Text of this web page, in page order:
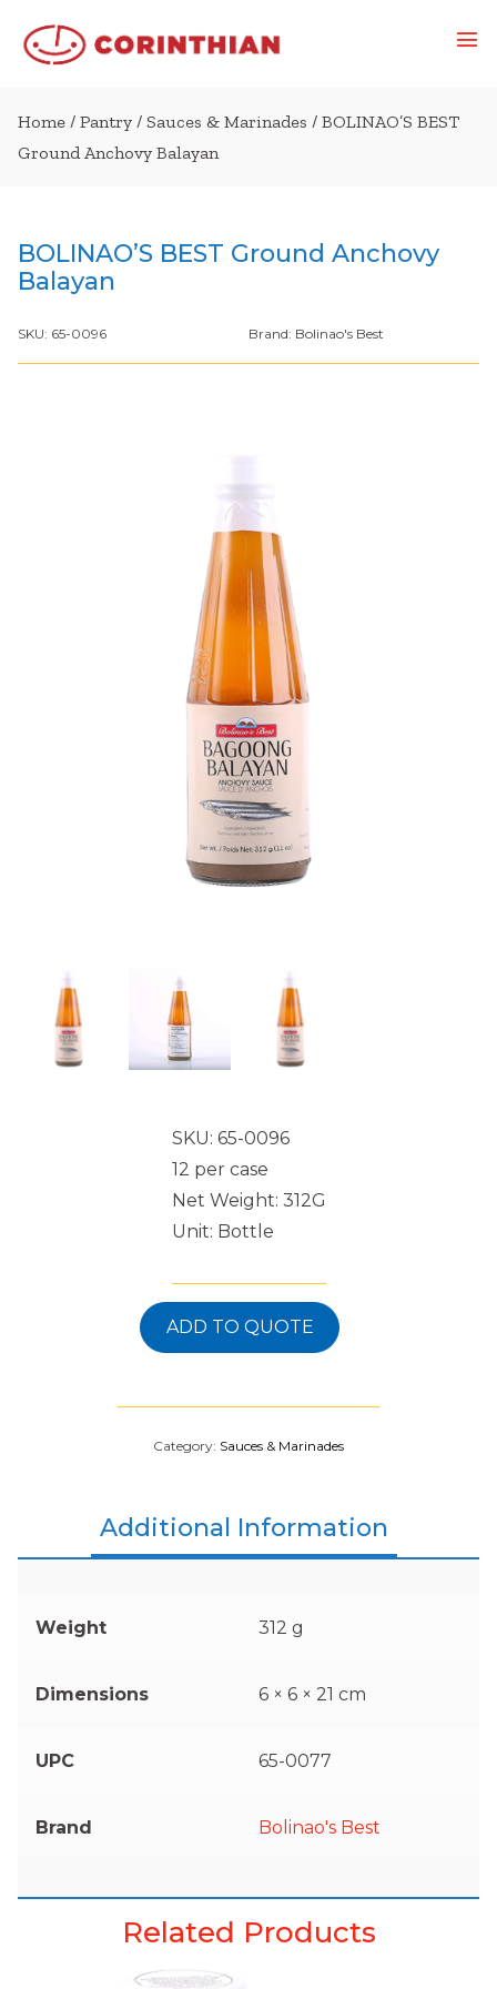
Home / Pantry / Sauces & Marinades / BOLINAO’S BEST
Ground Anchovy Balayan
BOLINAO’S BEST Ground Anchovy
Balayan
SKU: 65-0096 Brand: Bolinao's Best
SKU: 65-0096
12 per case
Net Weight: 312G
Unit: Bottle
ADD TO QUOTE
Category: Sauces & Marinades
Additional Information
Weight 312 g
Dimensions 6 × 6 × 21 cm
UPC 65-0077
Brand Bolinao's Best
Related Products